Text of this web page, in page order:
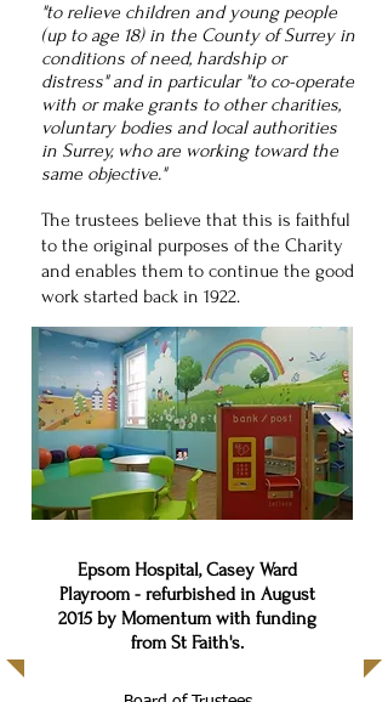
"to relieve children and young people
(up to age 18) in the County of Surrey in
conditions of need, hardship or
distress" and in particular "to co-operate
with or make grants to other charities,
voluntary bodies and local authorities
in Surrey, who are working toward the
same objective."
The trustees believe that this is faithful
to the original purposes of the Charity
and enables them to continue the good
work started back in 1922.
Epsom Hospital, Casey Ward
Playroom - refurbished in August
2015 by Momentum with funding
from St Faith's.